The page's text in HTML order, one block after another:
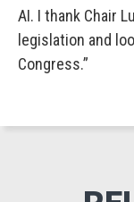
AI. I thank Chair
legislation and
Congress.”